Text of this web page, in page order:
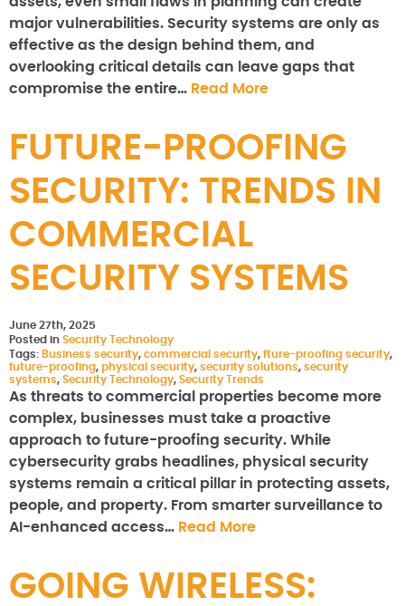
major vulnerabilities. Security systems are only as
effective as the design behind them, and
overlooking critical details can leave gaps that
compromise the entire… Read More
FUTURE-PROOFING
SECURITY: TRENDS IN
COMMERCIAL
SECURITY SYSTEMS
June 27th, 2025
Posted in Security Technology
Tags: Business security, commercial security, fture-proofing security,
future-proofing, physical security, security solutions, security
systems, Security Technology, Security Trends
As threats to commercial properties become more
complex, businesses must take a proactive
approach to future-proofing security. While
cybersecurity grabs headlines, physical security
systems remain a critical pillar in protecting assets,
people, and property. From smarter surveillance to
AI-enhanced access… Read More
GOING WIRELESS: